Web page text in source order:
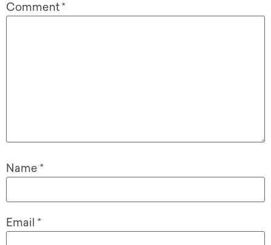
Comment*
Name *
Email *